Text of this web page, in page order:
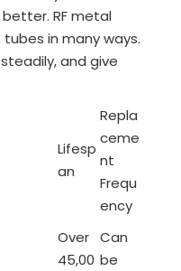
RF metal
in many ways.
and give
Lifesp
an
Repla
ceme
nt
Frequ
ency
Over
45,00
Can
be